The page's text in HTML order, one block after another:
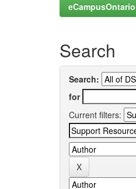
Search
Search:
for
Current filters: